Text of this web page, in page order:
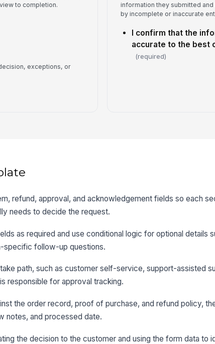
to completion.
exceptions, or
information they submitted
by incomplete or inaccurate
I confirm that the
accurate to the best
(required)
refund, approval, and acknowledgement fields so each
needs to decide the request.
as required and use conditional logic for optional details
specific follow-up questions.
path, such as customer self-service, support-assisted
responsible for approval tracking.
the order record, proof of purchase, and refund policy,
notes, and processed date.
the decision to the customer and using the form data to